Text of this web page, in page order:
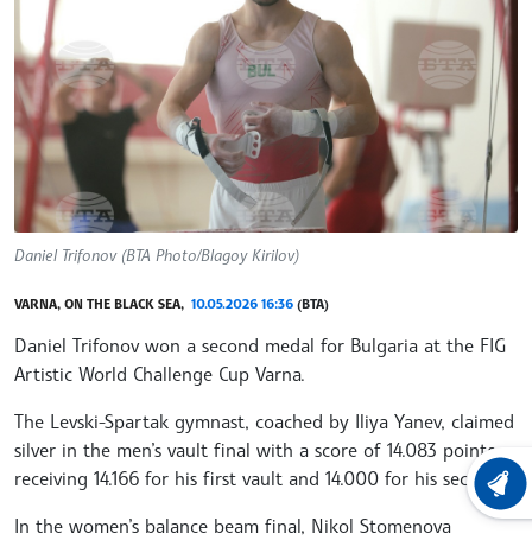
Daniel Trifonov (BTA Photo/Blagoy Kirilov)
VARNA, ON THE BLACK SEA, 10.05.2026 16:36 (BTA)
Daniel Trifonov won a second medal for Bulgaria at the FIG
Artistic World Challenge Cup Varna.
The Levski-Spartak gymnast, coached by Iliya Yanev, claimed
silver in the men’s vault final with a score of 14.083 points,
receiving 14.166 for his first vault and 14.000 for his second.
In the women’s balance beam final, Nikol Stomenova
LATEST